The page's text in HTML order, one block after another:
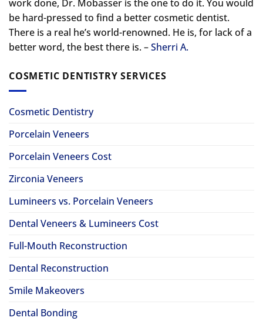
work done, Dr. Mobasser is the one to do it. You would
be hard-pressed to find a better cosmetic dentist.
There is a real he’s world-renowned. He is, for lack of a
better word, the best there is. –Sherri A.
COSMETIC DENTISTRY SERVICES
Cosmetic Dentistry
Porcelain Veneers
Porcelain Veneers Cost
Zirconia Veneers
Lumineers vs. Porcelain Veneers
Dental Veneers & Lumineers Cost
Full-Mouth Reconstruction
Dental Reconstruction
Smile Makeovers
Dental Bonding